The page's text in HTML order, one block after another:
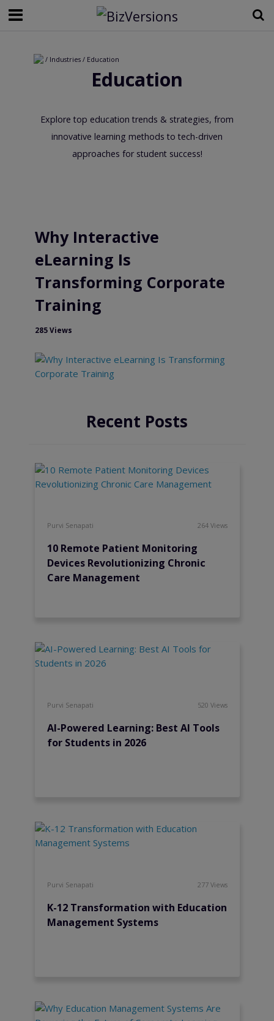
/ Industries / Education
Education
Explore top education trends & strategies, from
innovative learning methods to tech-driven
approaches for student success!
Why Interactive
eLearning Is
Transforming Corporate
Training
285 Views
Recent Posts
Purvi Senapati 264 Views
10 Remote Patient Monitoring
Devices Revolutionizing Chronic
Care Management
Purvi Senapati 520 Views
AI-Powered Learning: Best AI Tools
for Students in 2026
Purvi Senapati 277 Views
K-12 Transformation with Education
Management Systems